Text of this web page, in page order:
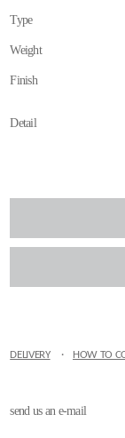
Type
Weight
Finish
Detail
DELIVERY · HOW TO
send us an e-mail